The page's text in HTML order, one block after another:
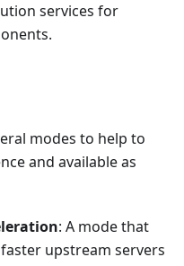
services for
modes to help to
and available as
: A mode that
upstream servers